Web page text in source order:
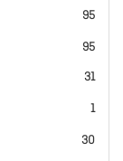
95
items
95
items
31
items
1
item
30
items